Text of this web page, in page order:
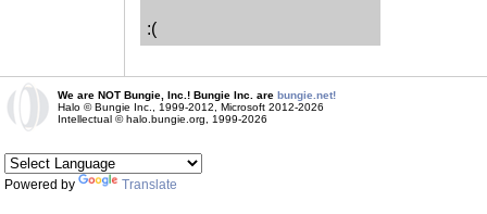
:(
We are NOT Bungie, Inc.! Bungie Inc. are bungie.net!
Halo © Bungie Inc., 1999-2012, Microsoft 2012-2026
Intellectual © halo.bungie.org, 1999-2026
Powered by Translate